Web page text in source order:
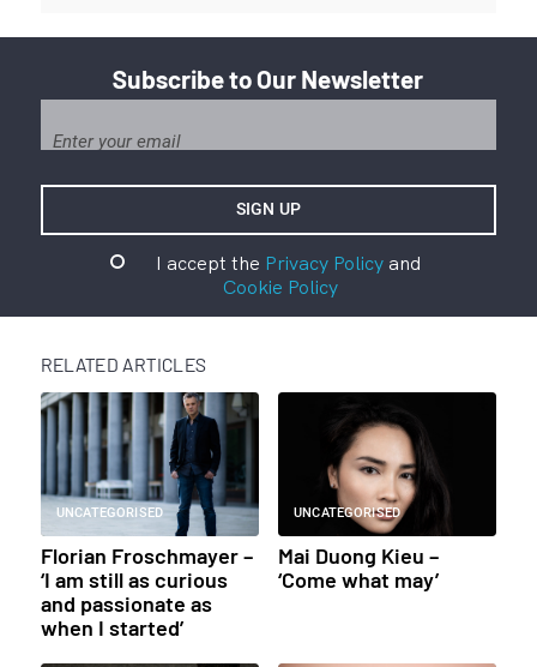
Subscribe to Our Newsletter
I accept the Privacy Policyand
Cookie Policy
RELATED ARTICLES
UNCATEGORISED
Florian Froschmayer –
‘I am still as curious
and passionate as
when I started’
UNCATEGORISED
Mai Duong Kieu –
‘Come what may’